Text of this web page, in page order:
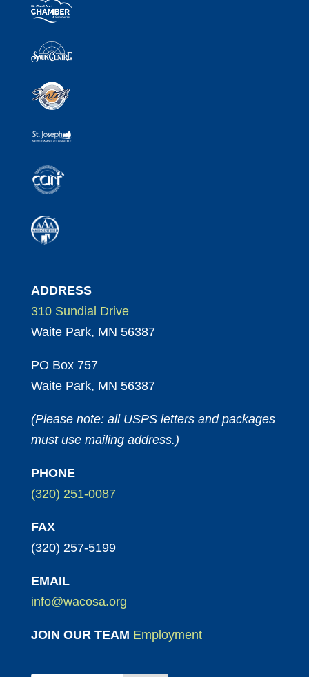
ADDRESS
310 Sundial Drive
Waite Park, MN 56387
PO Box 757
Waite Park, MN 56387
(Please note: all USPS letters and packages
must use mailing address.)
PHONE
(320) 251-0087
FAX
(320) 257-5199
EMAIL
info@wacosa.org
JOIN OUR TEAM Employment